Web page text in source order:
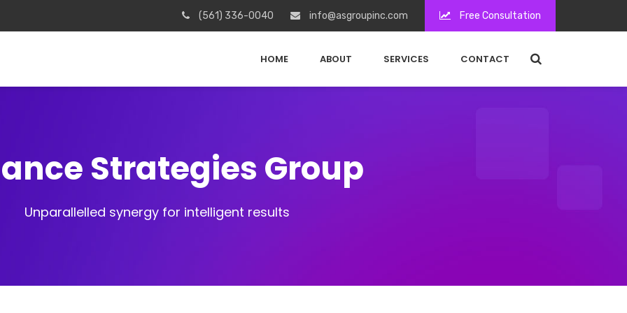
(561) 336-0040 info@asgroupinc.com Free Consultation
HOME ABOUT SERVICES CONTACT
Strategies Group
Unparallelled synergy for intelligent results